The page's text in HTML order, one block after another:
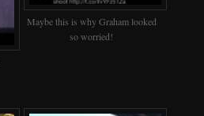
Maybe this is why Graham looked
so worried!